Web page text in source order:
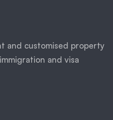
and customised property
and visa